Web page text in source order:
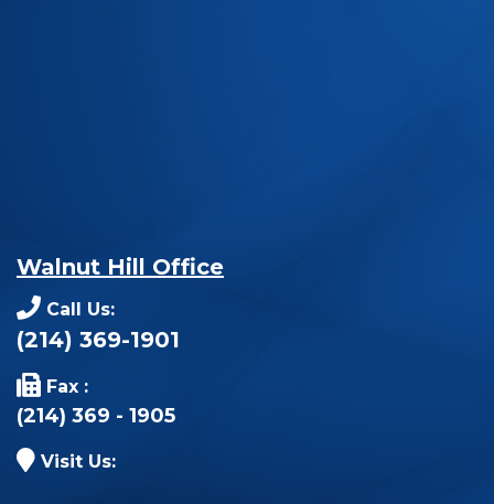
Walnut Hill Office
Call Us:
(214) 369-1901
Fax :
(214) 369 - 1905
Visit Us: